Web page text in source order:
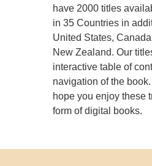
have 2000 titles
in 35 Countries in
United States,
New Zealand. Our
interactive table of
navigation of the
hope you enjoy these
form of digital books.